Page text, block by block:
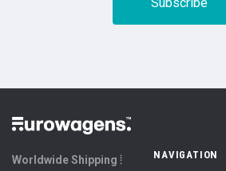
Worldwide Shipping ⦙
NAVIGATION